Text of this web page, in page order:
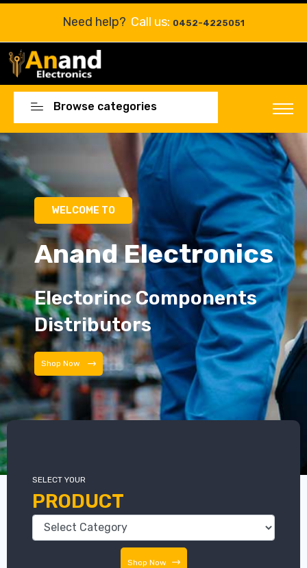
Need help? Call us: 0452-4225051
Browse categories
Electorinc Components
Distributors
Electorinc Components
Distributors
SELECT YOUR
PRODUCT
Shop Now